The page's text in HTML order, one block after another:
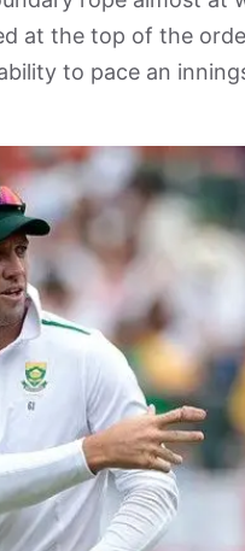
at the top of the
to pace an